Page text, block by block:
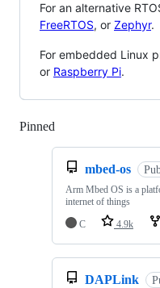
For an alternative
FreeRTOS, or Zephyr.
For embedded Linux
or Raspberry Pi.
Pinned
mbed-os
Arm Mbed OS is a
internet of things
C
4.9k
DAPLink